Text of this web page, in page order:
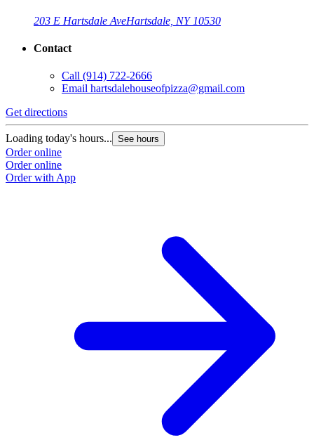
203 E Hartsdale AveHartsdale, NY 10530
Contact
Call (914) 722-2666
Email hartsdalehouseofpizza@gmail.com
Get directions
Loading today's hours... See hours
Order online
Order online
Order with App